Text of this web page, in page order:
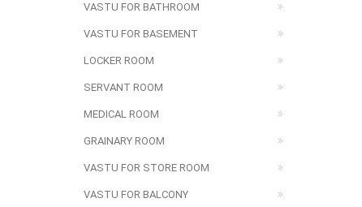
VASTU FOR BATHROOM
VASTU FOR BASEMENT
LOCKER ROOM
SERVANT ROOM
MEDICAL ROOM
GRAINARY ROOM
VASTU FOR STORE ROOM
VASTU FOR BALCONY